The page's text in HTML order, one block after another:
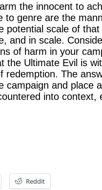
the innocent to
to genre are the
potential scale of
and in scale.
of harm in your
the Ultimate Evil is
redemption. The
campaign and place
into context,
Reddit